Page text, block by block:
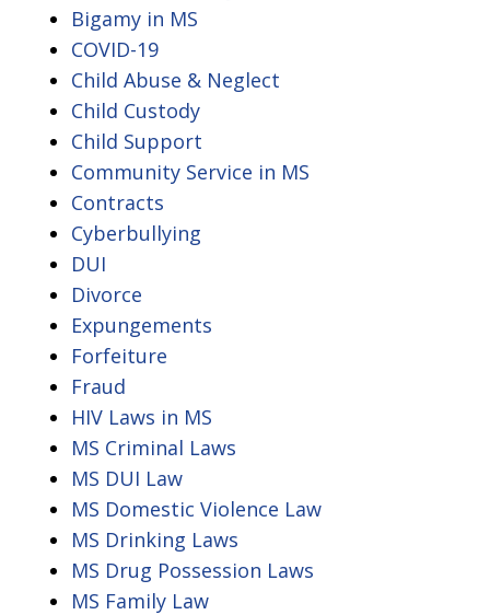
Bigamy in MS
COVID-19
Child Abuse & Neglect
Child Custody
Child Support
Community Service in MS
Contracts
Cyberbullying
DUI
Divorce
Expungements
Forfeiture
Fraud
HIV Laws in MS
MS Criminal Laws
MS DUI Law
MS Domestic Violence Law
MS Drinking Laws
MS Drug Possession Laws
MS Family Law